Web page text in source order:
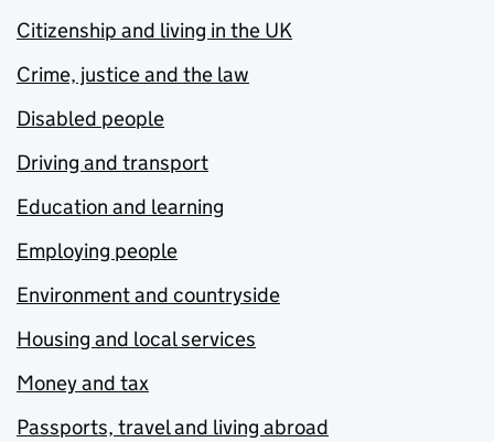
Citizenship and living in the UK
Crime, justice and the law
Disabled people
Driving and transport
Education and learning
Employing people
Environment and countryside
Housing and local services
Money and tax
Passports, travel and living abroad